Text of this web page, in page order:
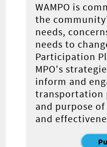
WAMPO is
the
needs,
needs to
Participation
MPO's
inform and
transportation
and purpose
and